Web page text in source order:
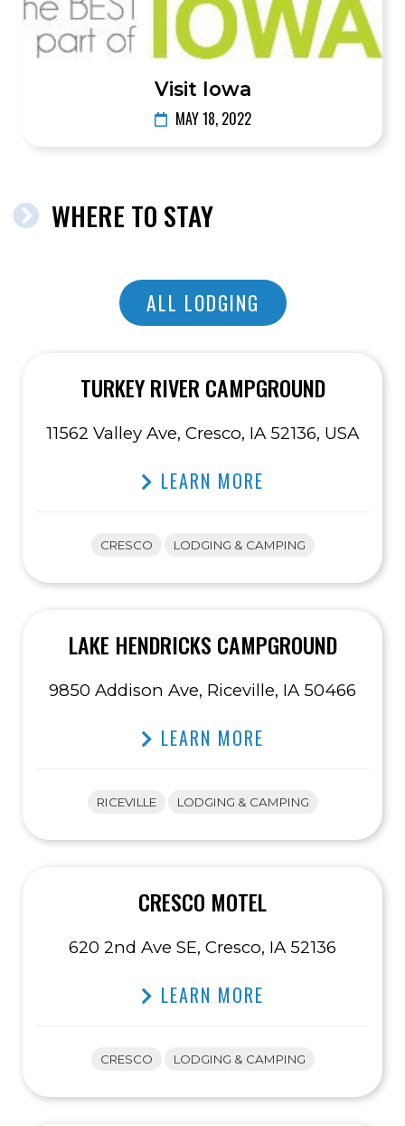
Visit Iowa
MAY 18, 2022
WHERE TO STAY
ALL LODGING
TURKEY RIVER CAMPGROUND
11562 Valley Ave, Cresco, IA 52136, USA
LEARN MORE
CRESCO LODGING & CAMPING
LAKE HENDRICKS CAMPGROUND
9850 Addison Ave, Riceville, IA 50466
LEARN MORE
RICEVILLE LODGING & CAMPING
CRESCO MOTEL
620 2nd Ave SE, Cresco, IA 52136
LEARN MORE
CRESCO LODGING & CAMPING